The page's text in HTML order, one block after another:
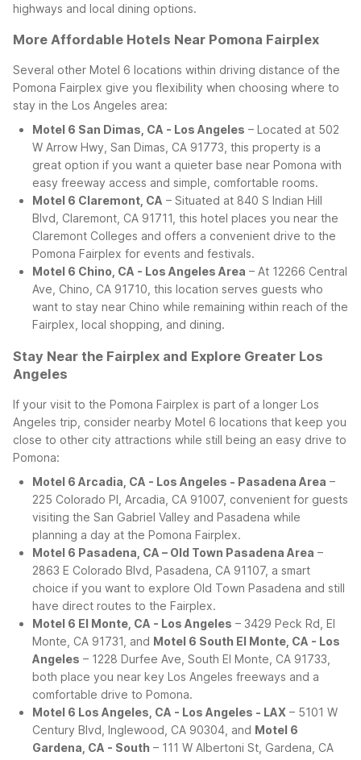
highways and local dining options.
More Affordable Hotels Near Pomona Fairplex
Several other Motel 6 locations within driving distance of the
Pomona Fairplex give you flexibility when choosing where to
stay in the Los Angeles area:
Motel 6 San Dimas, CA - Los Angeles – Located at 502
W Arrow Hwy, San Dimas, CA 91773, this property is a
great option if you want a quieter base near Pomona with
easy freeway access and simple, comfortable rooms.
Motel 6 Claremont, CA – Situated at 840 S Indian Hill
Blvd, Claremont, CA 91711, this hotel places you near the
Claremont Colleges and offers a convenient drive to the
Pomona Fairplex for events and festivals.
Motel 6 Chino, CA - Los Angeles Area – At 12266 Central
Ave, Chino, CA 91710, this location serves guests who
want to stay near Chino while remaining within reach of the
Fairplex, local shopping, and dining.
Stay Near the Fairplex and Explore Greater Los
Angeles
If your visit to the Pomona Fairplex is part of a longer Los
Angeles trip, consider nearby Motel 6 locations that keep you
close to other city attractions while still being an easy drive to
Pomona:
Motel 6 Arcadia, CA - Los Angeles - Pasadena Area –
225 Colorado Pl, Arcadia, CA 91007, convenient for guests
visiting the San Gabriel Valley and Pasadena while
planning a day at the Pomona Fairplex.
Motel 6 Pasadena, CA – Old Town Pasadena Area –
2863 E Colorado Blvd, Pasadena, CA 91107, a smart
choice if you want to explore Old Town Pasadena and still
have direct routes to the Fairplex.
Motel 6 El Monte, CA - Los Angeles – 3429 Peck Rd, El
Monte, CA 91731, and Motel 6 South El Monte, CA - Los
Angeles – 1228 Durfee Ave, South El Monte, CA 91733,
both place you near key Los Angeles freeways and a
comfortable drive to Pomona.
Motel 6 Los Angeles, CA - Los Angeles - LAX – 5101 W
Century Blvd, Inglewood, CA 90304, and Motel 6
Gardena, CA - South – 111 W Albertoni St, Gardena, CA